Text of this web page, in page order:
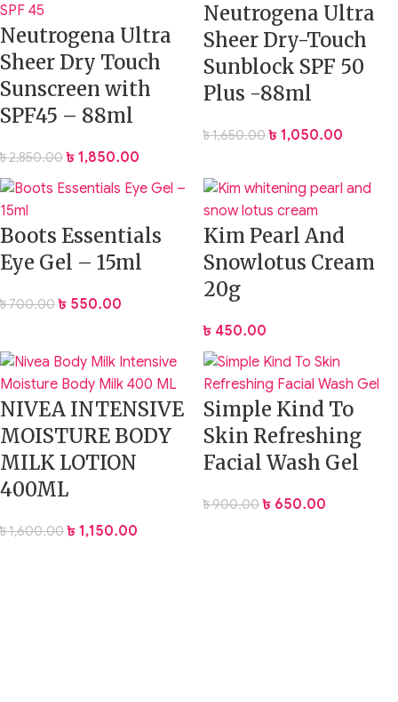
Neutrogena Ultra
Sheer Dry Touch
Sunscreen with
SPF45 – 88ml
৳2,850.00 ৳ 1,850.00
Neutrogena Ultra
Sheer Dry-Touch
Sunblock SPF 50
Plus -88ml
৳1,650.00 ৳ 1,050.00
Boots Essentials
Eye Gel – 15ml
৳700.00 ৳ 550.00
Kim Pearl And
Snowlotus Cream
20g
৳ 450.00
NIVEA INTENSIVE
MOISTURE BODY
MILK LOTION
400ML
৳1,600.00 ৳ 1,150.00
Simple Kind To
Skin Refreshing
Facial Wash Gel
৳900.00 ৳ 650.00